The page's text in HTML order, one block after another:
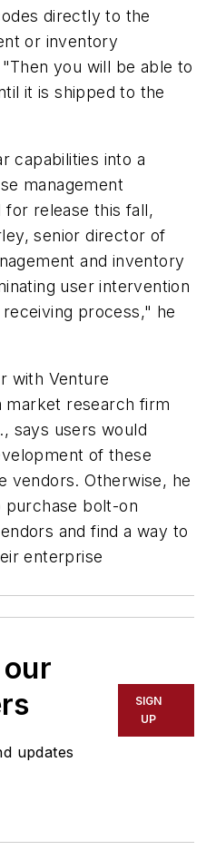
directly to the
or inventory
you will be able to
it is shipped to the
capabilities into a
management
for release this fall,
senior director of
and inventory
user intervention
process," he
with Venture
market research firm
says users would
of these
vendors. Otherwise, he
purchase bolt-on
and find a way to
enterprise
updates
SIGN
UP